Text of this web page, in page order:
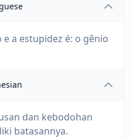
a estupidez é: o gênio
dan kebodohan
batasannya.